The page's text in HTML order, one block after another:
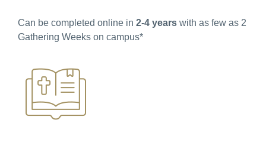
Can be completed online in 2-4 years with as few as 2
Gathering Weeks on campus*